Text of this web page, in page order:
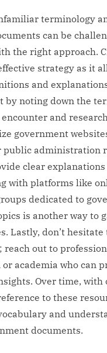
terminology
can be
the right approach.
strategy as it
and
by noting down the
and
government
administration
clear
with platforms like
dedicated to
is another way to
Lastly, don’t hesitate
reach out to
academia who can
Over time, with
to these
and
documents.